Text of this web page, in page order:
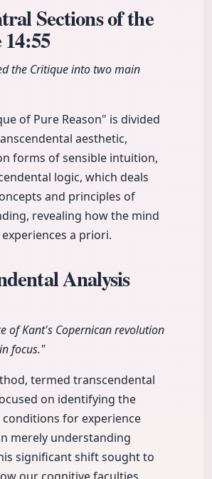
Sections of the
14:55
the Critique into two main
of Pure Reason" is divided
aesthetic,
forms of sensible intuition,
logic, which deals
and principles of
revealing how the mind
a priori.
Analysis
of Kant's Copernican revolution
focus."
termed transcendental
on identifying the
conditions for experience
merely understanding
significant shift sought to